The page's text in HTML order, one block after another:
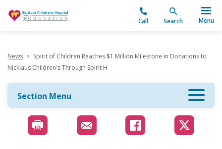
Call Search Menu
News > Spirit of Children Reaches $1 Million Milestone in Donations to
Nicklaus Children's Through Spirit H
Section Menu